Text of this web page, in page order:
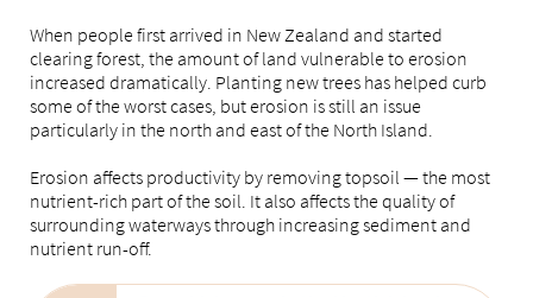
When people first arrived in New Zealand and started
clearing forest, the amount of land vulnerable to erosion
increased dramatically. Planting new trees has helped curb
some of the worst cases, but erosion is still an issue
particularly in the north and east of the North Island.
Erosion affects productivity by removing topsoil — the most
nutrient-rich part of the soil. It also affects the quality of
surrounding waterways through increasing sediment and
nutrient run-off.